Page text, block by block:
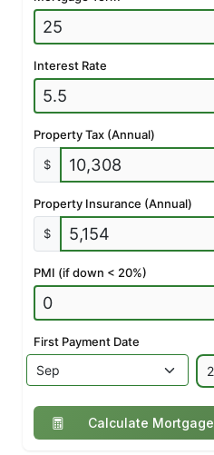
Interest Rate
Property Tax (Annual)
$
Property Insurance (Annual)
$
PMI (if down < 20%)
First Payment Date
Calculate Mortgage